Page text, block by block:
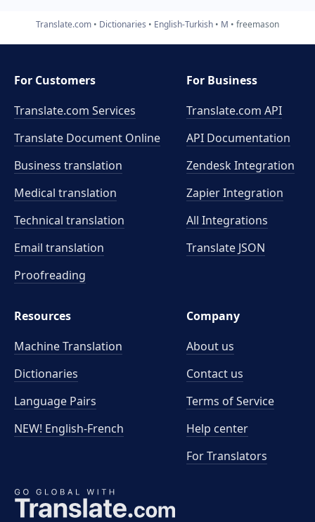
Translate.com Dictionaries English-Turkish M freemason
For Customers
Translate.com Services
Translate Document Online
Business translation
Medical translation
Technical translation
Email translation
Proofreading
For Business
Translate.com API
API Documentation
Zendesk Integration
Zapier Integration
All Integrations
Translate JSON
Resources
Machine Translation
Dictionaries
Language Pairs
NEW! English-French
Company
About us
Contact us
Terms of Service
Help center
For Translators